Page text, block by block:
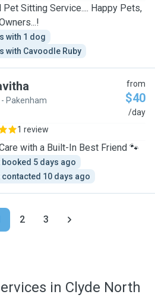
Pet Sitting Service.... Happy Pets,
with 1 dog
with Cavoodle Ruby
Pakenham
from
$40
/day
1 review
with a Built-In Best Friend 🐾
booked 5 days ago
contacted 10 days ago
2 3
in Clyde North